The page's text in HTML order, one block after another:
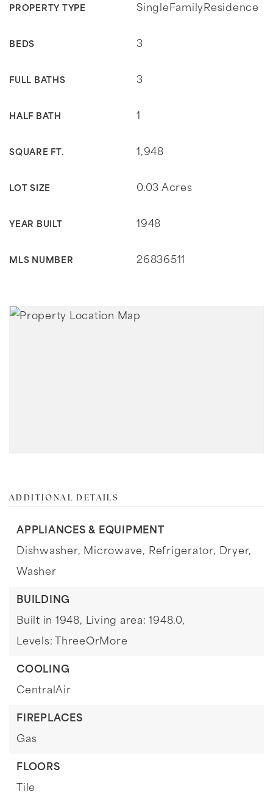
PROPERTY TYPE SingleFamilyResidence
BEDS 3
FULL BATHS 3
HALF BATH 1
SQUARE FT. 1,948
LOT SIZE 0.03 Acres
YEAR BUILT 1948
MLS NUMBER 26836511
ADDITIONAL DETAILS
APPLIANCES & EQUIPMENT
Dishwasher, Microwave, Refrigerator, Dryer,
Washer
BUILDING
Built in 1948, Living area: 1948.0,
Levels: ThreeOrMore
COOLING
CentralAir
FIREPLACES
Gas
FLOORS
Tile